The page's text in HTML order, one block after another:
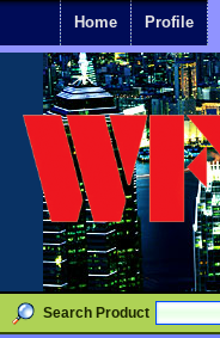
Home Profile
Search Product